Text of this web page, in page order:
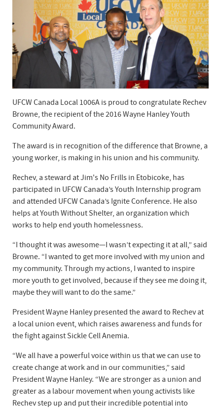
UFCW Canada Local 1006A is proud to congratulate Rechev
Browne, the recipient of the 2016 Wayne Hanley Youth
Community Award.
The award is in recognition of the difference that Browne, a
young worker, is making in his union and his community.
Rechev, a steward at Jim's No Frills in Etobicoke, has
participated in UFCW Canada’s Youth Internship program
and attended UFCW Canada’s Ignite Conference. He also
helps at Youth Without Shelter, an organization which
works to help end youth homelessness.
“I thought it was awesome—I wasn’t expecting it at all,” said
Browne. “I wanted to get more involved with my union and
my community. Through my actions, I wanted to inspire
more youth to get involved, because if they see me doing it,
maybe they will want to do the same.”
President Wayne Hanley presented the award to Rechev at
a local union event, which raises awareness and funds for
the fight against Sickle Cell Anemia.
“We all have a powerful voice within us that we can use to
create change at work and in our communities,” said
President Wayne Hanley. “We are stronger as a union and
greater as a labour movement when young activists like
Rechev step up and put their incredible potential into